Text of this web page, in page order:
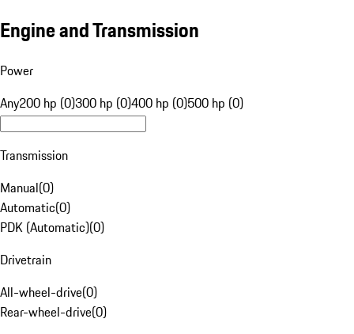
Engine and Transmission
Power
Any200 hp (0)300 hp (0)400 hp (0)500 hp (0)
Transmission
Manual(0)
Automatic(0)
PDK (Automatic)(0)
Drivetrain
All-wheel-drive(0)
Rear-wheel-drive(0)